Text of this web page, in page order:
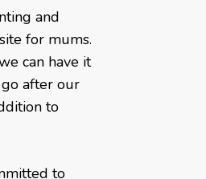
and
for mums.
can have it
after our
to
to